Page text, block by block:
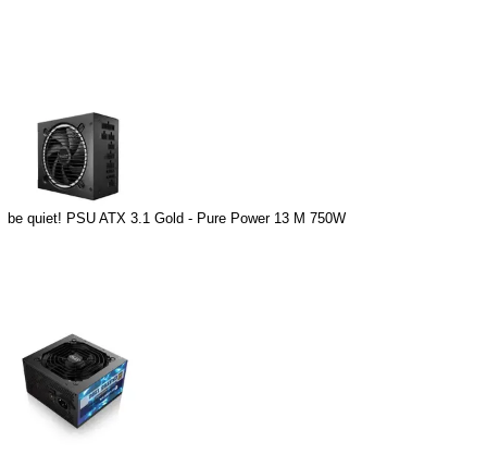
be quiet! PSU ATX 3.1 Gold - Pure Power 13 M 750W